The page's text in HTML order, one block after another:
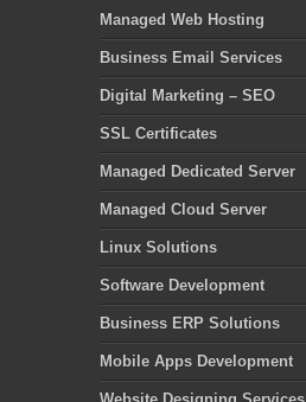
Managed Web Hosting
Business Email Services
Digital Marketing – SEO
SSL Certificates
Managed Dedicated Server
Managed Cloud Server
Linux Solutions
Software Development
Business ERP Solutions
Mobile Apps Development